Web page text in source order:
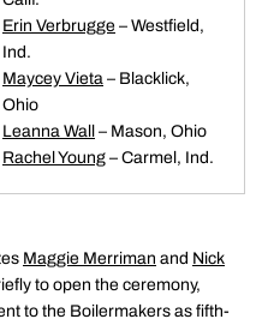
Erin Verbrugge – Westfield,
Ind.
Maycey Vieta – Blacklick,
Ohio
Leanna Wall – Mason, Ohio
Rachel Young – Carmel, Ind.
Maggie Merriman and Nick
to open the ceremony,
to the Boilermakers as fifth-